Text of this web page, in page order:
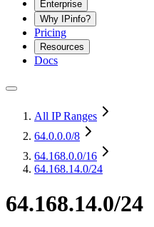
Enterprise
Why IPinfo?
Pricing
Resources
Docs
All IP Ranges
64.0.0.0/8
64.168.0.0/16
64.168.14.0/24
64.168.14.0/24